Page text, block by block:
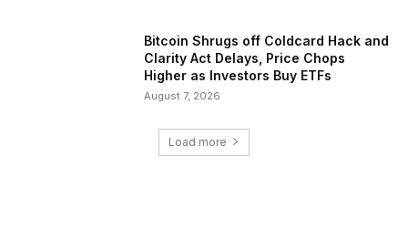
Bitcoin Shrugs off Coldcard Hack and
Clarity Act Delays, Price Chops
Higher as Investors Buy ETFs
August 7, 2026
Load more